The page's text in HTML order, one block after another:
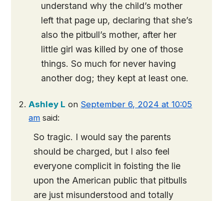
understand why the child’s mother
left that page up, declaring that she’s
also the pitbull’s mother, after her
little girl was killed by one of those
things. So much for never having
another dog; they kept at least one.
Ashley L on September 6, 2024 at 10:05
am said:
So tragic. I would say the parents
should be charged, but I also feel
everyone complicit in foisting the lie
upon the American public that pitbulls
are just misunderstood and totally